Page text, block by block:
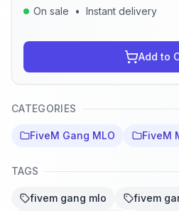
On sale
• Instant delivery
Add to
CATEGORIES
FiveM Gang MLO FiveM
TAGS
fivem gang mlo
fivem